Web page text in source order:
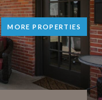
MORE PROPERTIES